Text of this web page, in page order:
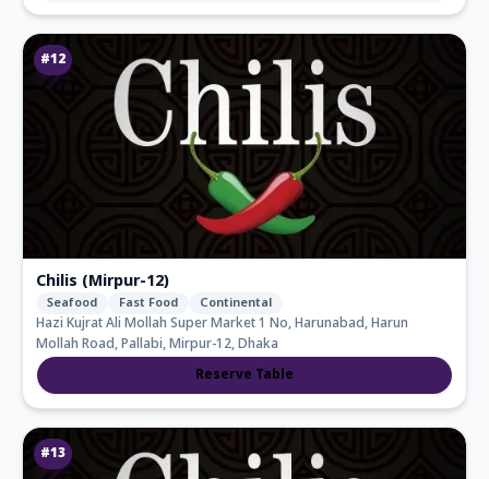
#12
Chilis (Mirpur-12)
Seafood Fast Food Continental
Hazi Kujrat Ali Mollah Super Market 1 No, Harunabad, Harun
Mollah Road, Pallabi, Mirpur-12, Dhaka
Reserve Table
#13